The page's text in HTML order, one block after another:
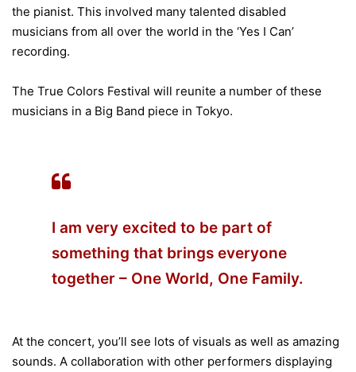
the pianist. This involved many talented disabled
musicians from all over the world in the ‘Yes I Can’
recording.
The True Colors Festival will reunite a number of these
musicians in a Big Band piece in Tokyo.
I am very excited to be part of
something that brings everyone
together – One World, One Family.
At the concert, you’ll see lots of visuals as well as amazing
sounds. A collaboration with other performers displaying